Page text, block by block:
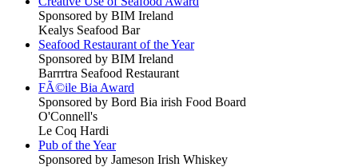
Sponsored by BIM Ireland
Kealys Seafood Bar
Seafood Restaurant of the Year
Sponsored by BIM Ireland
Barrrtra Seafood Restaurant
FÃ©ile Bia Award
Sponsored by Bord Bia irish Food Board
O'Connell's
Le Coq Hardi
Pub of the Year
Sponsored by Jameson Irish Whiskey